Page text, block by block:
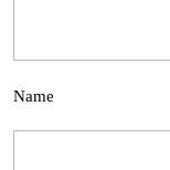
Name